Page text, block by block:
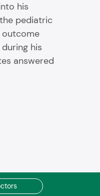
his
pediatric
outcome
his
answered